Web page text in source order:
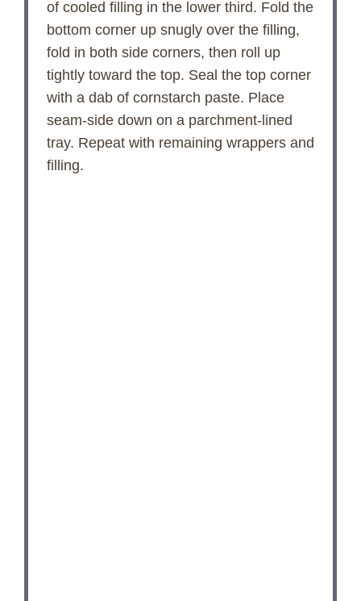
of cooled filling in the lower third. Fold the
bottom corner up snugly over the filling,
fold in both side corners, then roll up
tightly toward the top. Seal the top corner
with a dab of cornstarch paste. Place
seam-side down on a parchment-lined
tray. Repeat with remaining wrappers and
filling.